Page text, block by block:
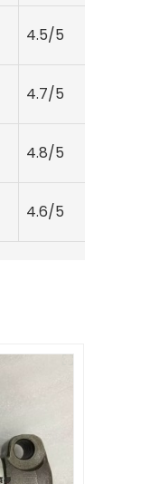
4.5/5
4.7/5
4.8/5
4.6/5